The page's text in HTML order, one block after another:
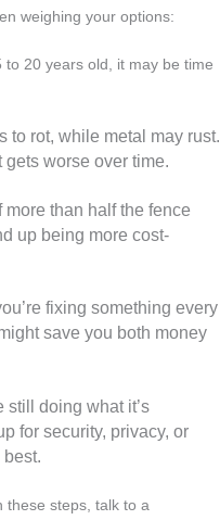
weighing your options:
to 20 years old, it may be time
to rot, while metal may rust.
worse over time.
more than half the fence
up being more cost-
fixing something every
save you both money
still doing what it’s
for security, privacy, or
these steps, talk to a